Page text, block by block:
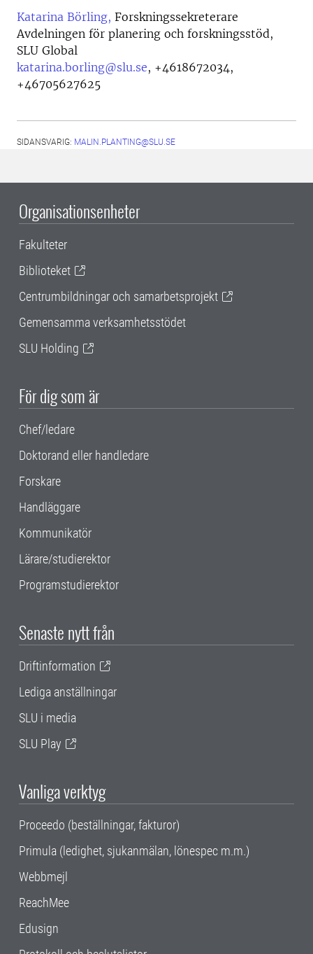
Katarina Börling, Forskningssekreterare
Avdelningen för planering och forskningsstöd,
SLU Global
katarina.borling@slu.se, +4618672034,
+46705627625
SIDANSVARIG: MALIN.PLANTING@SLU.SE
Organisationsenheter
Fakulteter
Biblioteket
Centrumbildningar och samarbetsprojekt
Gemensamma verksamhetsstödet
SLU Holding
För dig som är
Chef/ledare
Doktorand eller handledare
Forskare
Handläggare
Kommunikatör
Lärare/studierektor
Programstudierektor
Senaste nytt från
Driftinformation
Lediga anställningar
SLU i media
SLU Play
Vanliga verktyg
Proceedo (beställningar, fakturor)
Primula (ledighet, sjukanmälan, lönespec m.m.)
Webbmejl
ReachMee
Edusign